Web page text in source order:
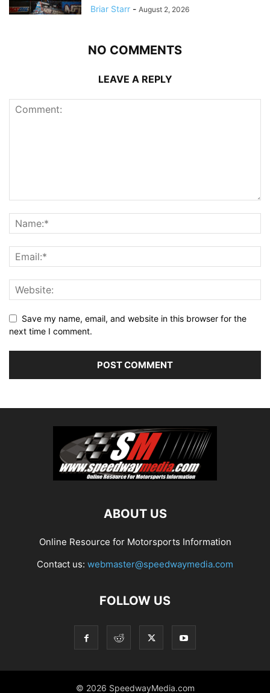
Briar Starr - August 2, 2026
NO COMMENTS
LEAVE A REPLY
Save my name, email, and website in this browser for the
next time I comment.
ABOUT US
Online Resource for Motorsports Information
Contact us: webmaster@speedwaymedia.com
FOLLOW US
© 2026 SpeedwayMedia.com